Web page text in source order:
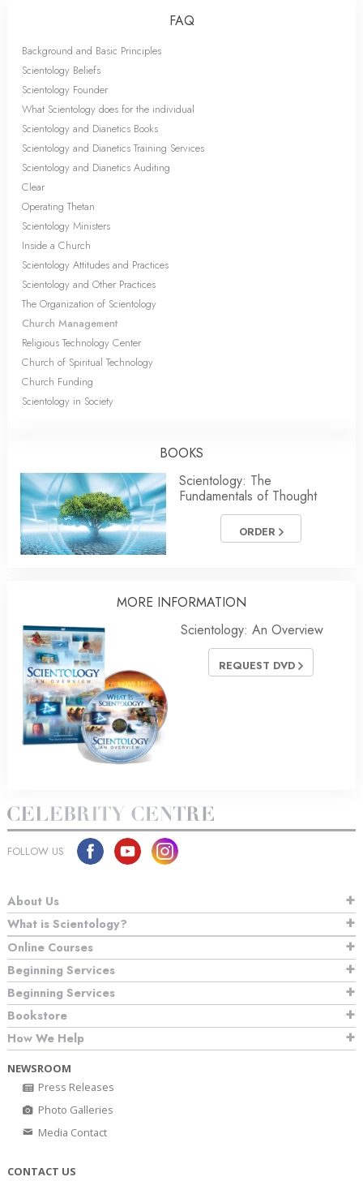
FAQ
Background and Basic Principles
Scientology Beliefs
Scientology Founder
What Scientology does for the individual
Scientology and Dianetics Books
Scientology and Dianetics Training Services
Scientology and Dianetics Auditing
Clear
Operating Thetan
Scientology Ministers
Inside a Church
Scientology Attitudes and Practices
Scientology and Other Practices
The Organization of Scientology
Church Management
Religious Technology Center
Church of Spiritual Technology
Church Funding
Scientology in Society
BOOKS
Scientology: The
Fundamentals of Thought
ORDER
MORE INFORMATION
Scientology: An Overview
REQUEST DVD
FOLLOW US
About Us
What is Scientology?
Online Courses
Beginning Services
Beginning Services
Bookstore
How We Help
NEWSROOM
Press Releases
Photo Galleries
Media Contact
CONTACT US